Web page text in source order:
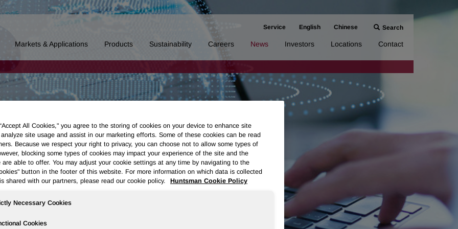
Service English Chinese Search
Markets & Applications Products Sustainability Careers News Investors Locations Contact
All Cookies," you agree to the storing of cookies on your device to enhance site
site usage and assist in our marketing efforts. Some of these cookies can be read
Because we respect your right to privacy, you can choose not to allow some types of
blocking some types of cookies may impact your experience of the site and the
are able to offer. You may adjust your cookie settings at any time by navigating to the
button in the footer of this website. For more information on which data is collected
shared with our partners, please read our cookie policy.
Huntsman Cookie Policy
Necessary Cookies
Cookies